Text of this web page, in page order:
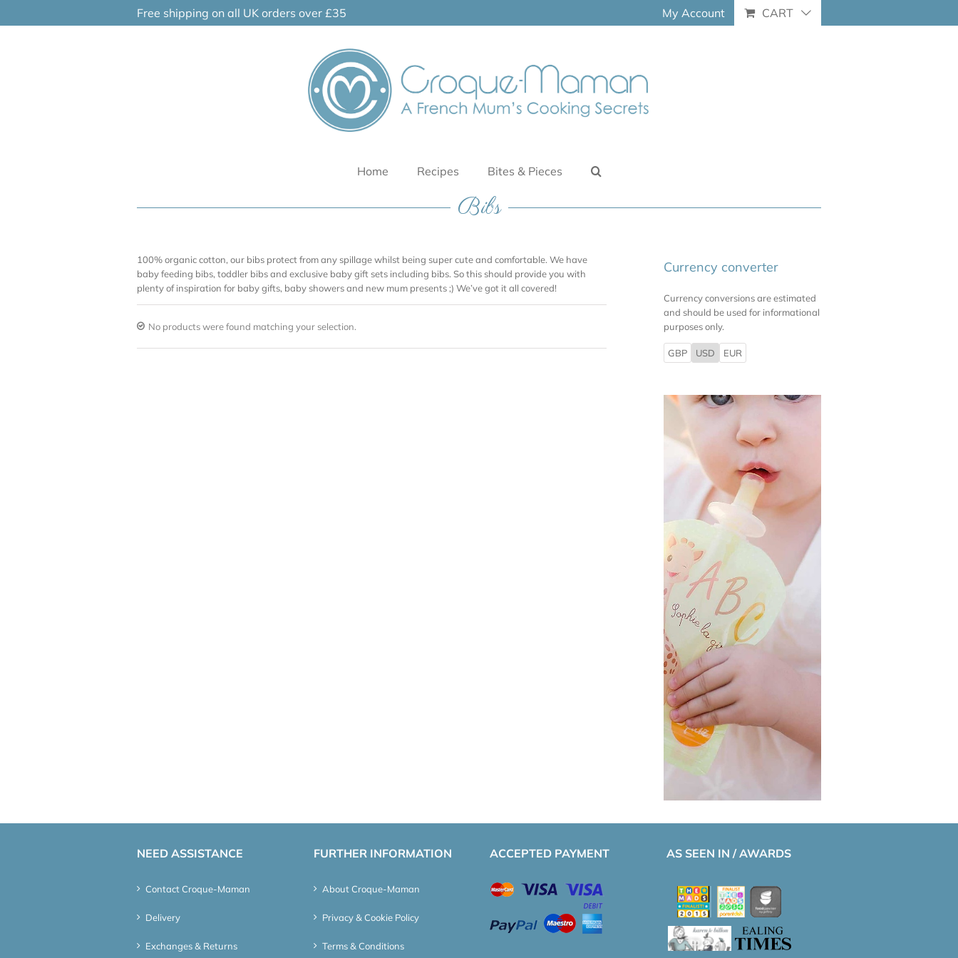
Free shipping on all UK orders over £35 My Account CART
Home Recipes Bites & Pieces
Bibs
100% organic cotton, our bibs protect from any spillage whilst being super cute and comfortable. We have
baby feeding bibs, toddler bibs and exclusive baby gift sets including bibs. So this should provide you with
plenty of inspiration for baby gifts, baby showers and new mum presents ;) We’ve got it all covered!
No products were found matching your selection.
Currency converter
Currency conversions are estimated
and should be used for informational
purposes only.
GBP USD EUR
NEED ASSISTANCE
Contact Croque-Maman
Delivery
Exchanges & Returns
FURTHER INFORMATION
About Croque-Maman
Privacy & Cookie Policy
Terms & Conditions
ACCEPTED PAYMENT AS SEEN IN / AWARDS